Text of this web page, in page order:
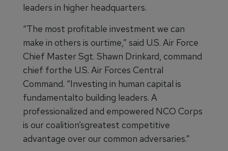
leaders in higher headquarters.
“The most profitable investment we can
make in others is ourtime,” said U.S. Air Force
Chief Master Sgt. Shawn Drinkard, command
chief forthe U.S. Air Forces Central
Command. “Investing in human capital is
fundamentalto building leaders. A
professionalized and empowered NCO Corps
is our coalition’sgreatest competitive
advantage over our common adversaries.”